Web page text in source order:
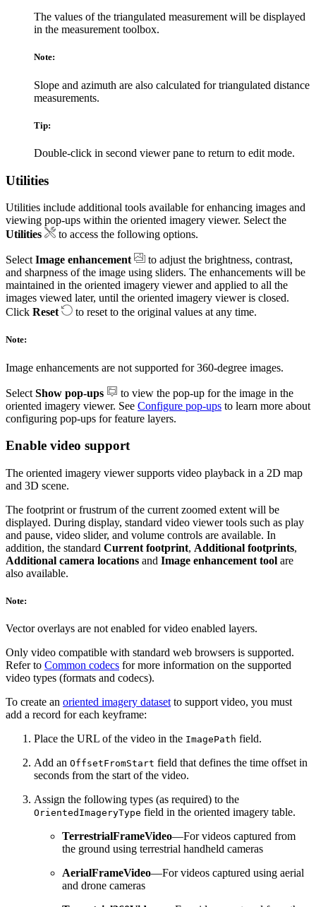
The values of the triangulated measurement will be displayed
in the measurement toolbox.
Note:
Slope and azimuth are also calculated for triangulated distance
measurements.
Tip:
Double-click in second viewer pane to return to edit mode.
Utilities
Utilities include additional tools available for enhancing images and
viewing pop‑ups within the oriented imagery viewer. Select the
Utilities
to access the following options.
Select Image enhancement
to adjust the brightness, contrast,
and sharpness of the image using sliders. The enhancements will be
maintained in the oriented imagery viewer and applied to all the
images viewed later, until the oriented imagery viewer is closed.
Click Reset to reset to the original values at any time.
Note:
Image enhancements are not supported for 360-degree images.
Select Show pop-ups
to view the pop-up for the image in the
oriented imagery viewer. See Configure pop-ups to learn more about
configuring pop-ups for feature layers.
Enable video support
The oriented imagery viewer supports video playback in a 2D map
and 3D scene.
The footprint or frustrum of the current zoomed extent will be
displayed. During display, standard video viewer tools such as play
and pause, video slider, and volume controls are available. In
addition, the standard Current footprint, Additional footprints,
Additional camera locations and Image enhancement tool are
also available.
Note:
Vector overlays are not enabled for video enabled layers.
Only video compatible with standard web browsers is supported.
Refer to Common codecs for more information on the supported
video types (formats and codecs).
To create an oriented imagery datasetto support video, you must
add a record for each keyframe:
Place the URL of the video in the ImagePath field.
Add an OffsetFromStart field that defines the time offset in
seconds from the start of the video.
Assign the following types (as required) to the
OrientedImageryType field in the oriented imagery table.
TerrestrialFrameVideo—For videos captured from
the ground using terrestrial handheld cameras
AerialFrameVideo—For videos captured using aerial
and drone cameras